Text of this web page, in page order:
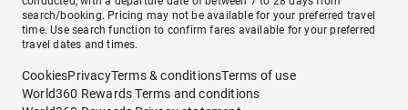
search/booking. Pricing may not be available for your preferred travel
time. Use search function to confirm fares available for your preferred
travel dates and times.
CookiesPrivacyTerms & conditionsTerms of use
World360 Rewards Terms and conditions